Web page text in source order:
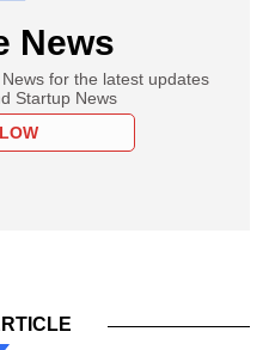
News
for the latest updates
Startup News